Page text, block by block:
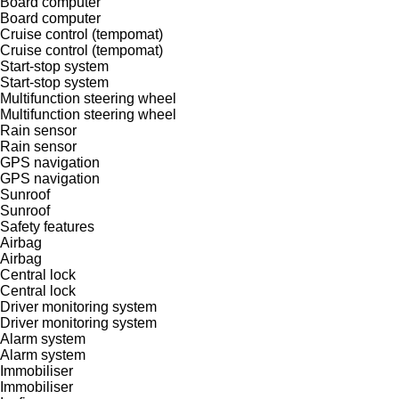
Board computer
Cruise control (tempomat)
Cruise control (tempomat)
Start-stop system
Start-stop system
Multifunction steering wheel
Multifunction steering wheel
Rain sensor
Rain sensor
GPS navigation
GPS navigation
Sunroof
Sunroof
Safety features
Airbag
Airbag
Central lock
Central lock
Driver monitoring system
Driver monitoring system
Alarm system
Alarm system
Immobiliser
Immobiliser